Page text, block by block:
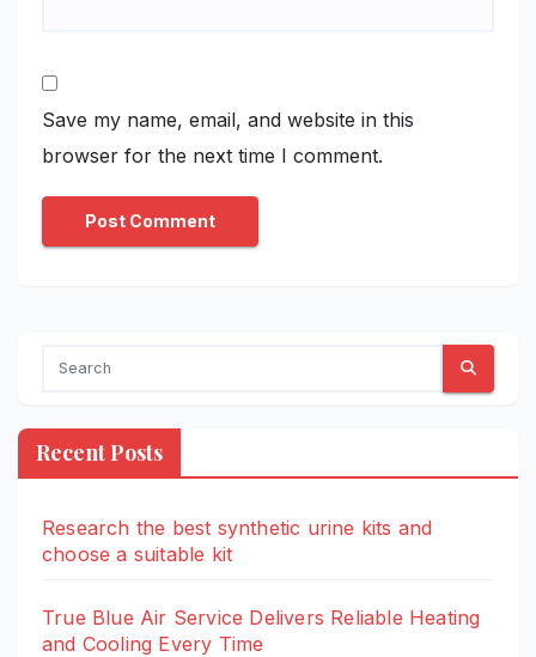
Save my name, email, and website in this
browser for the next time I comment.
Recent Posts
Research the best synthetic urine kits and
choose a suitable kit
True Blue Air Service Delivers Reliable Heating
and Cooling Every Time